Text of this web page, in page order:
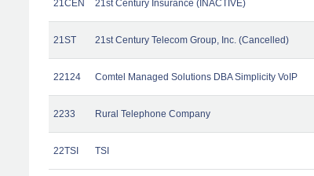
21CEN 21st Century Insurance (INACTIVE)
21ST 21st Century Telecom Group, Inc. (Cancelled)
22124 Comtel Managed Solutions DBA Simplicity VoIP
2233 Rural Telephone Company
22TSI TSI